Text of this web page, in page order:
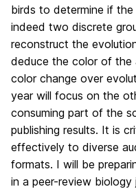
birds to determine if the
indeed two discrete
reconstruct the
deduce the color of the
color change over
year will focus on the
consuming part of the
publishing results. It is
effectively to diverse
formats. I will be
in a peer-review